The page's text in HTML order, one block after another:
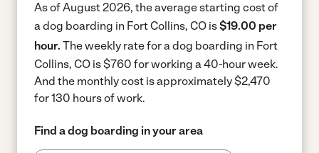
As of August 2026, the average starting cost of
a dog boarding in Fort Collins, CO is$19.00 per
hour. The weekly rate for a dog boarding in Fort
Collins, CO is $760 for working a 40-hour week.
And the monthly cost is approximately $2,470
for 130 hours of work.
Find a dog boarding in your area